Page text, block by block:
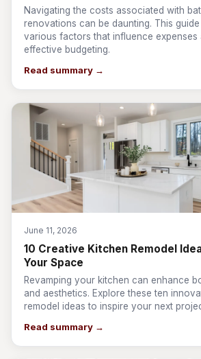
Navigating the costs associated with
renovations can be daunting. This
various factors that influence
effective budgeting.
Read summary →
June 11, 2026
10 Creative Kitchen Remodel
Your Space
Revamping your kitchen can enhance
and aesthetics. Explore these ten
remodel ideas to inspire your next
Read summary →